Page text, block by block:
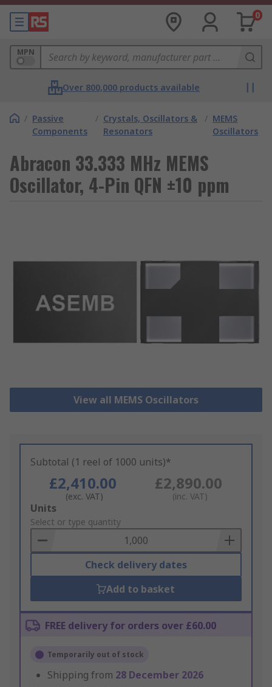
0
MPN
Over 800,000 products available
/ Passive
Components
/ Crystals, Oscillators &
Resonators
/ MEMS
Oscillators
Abracon 33.333 MHz MEMS
Oscillator, 4-Pin QFN ±10 ppm
View all MEMS Oscillators
Subtotal (1 reel of 1000 units)*
£2,410.00
(exc. VAT)
£2,890.00
(inc. VAT)
Add
to
Basket
Units
Select or type quantity
Check delivery dates
Add to basket
FREE delivery for orders over £60.00
Temporarily out of stock
Shipping from 28 December 2026